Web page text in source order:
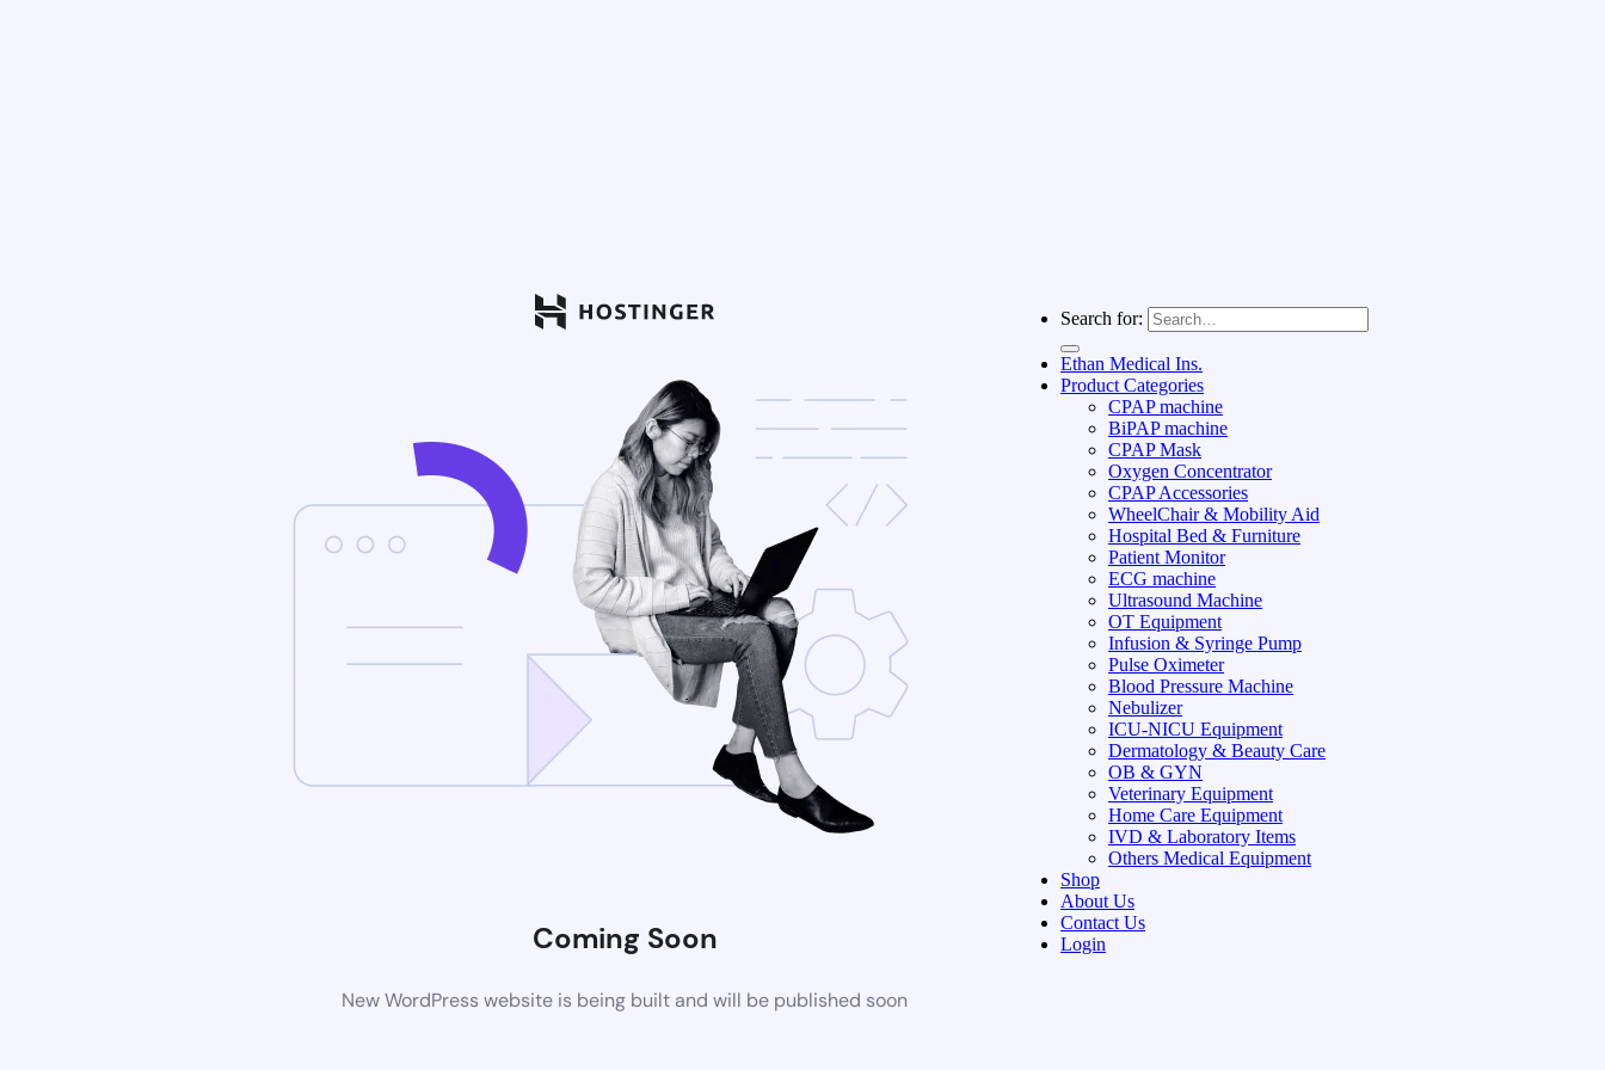
Coming Soon
New WordPress website is being built and will be published soon
Search for:
Ethan Medical Ins.
Product Categories
CPAP machine
BiPAP machine
CPAP Mask
Oxygen Concentrator
CPAP Accessories
WheelChair & Mobility Aid
Hospital Bed & Furniture
Patient Monitor
ECG machine
Ultrasound Machine
OT Equipment
Infusion & Syringe Pump
Pulse Oximeter
Blood Pressure Machine
Nebulizer
ICU-NICU Equipment
Dermatology & Beauty Care
OB & GYN
Veterinary Equipment
Home Care Equipment
IVD & Laboratory Items
Others Medical Equipment
Shop
About Us
Contact Us
Login